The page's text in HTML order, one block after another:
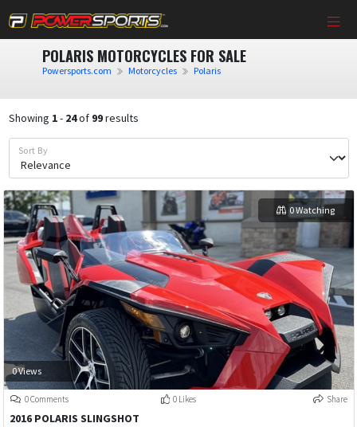
POLARIS MOTORCYCLES FOR SALE
Powersports.com Motorcycles Polaris
Showing 1- 24of 99results
Sort By
0 Views
0 Watching
0 Comments 0 Likes Share
2016 POLARIS SLINGSHOT